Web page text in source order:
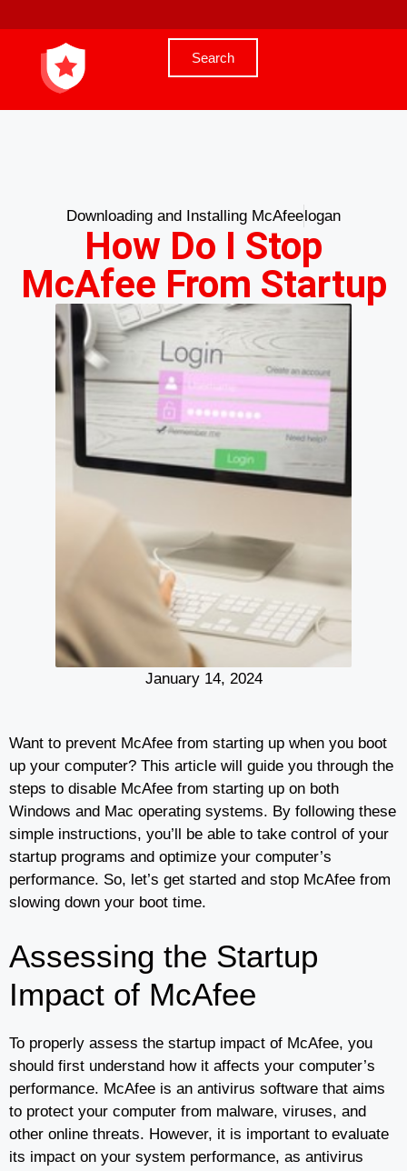
Search
Downloading and Installing McAfeelogan
How Do I Stop
McAfee From Startup
January 14, 2024
Want to prevent McAfee from starting up when you boot
up your computer? This article will guide you through the
steps to disable McAfee from starting up on both
Windows and Mac operating systems. By following these
simple instructions, you’ll be able to take control of your
startup programs and optimize your computer’s
performance. So, let’s get started and stop McAfee from
slowing down your boot time.
Assessing the Startup
Impact of McAfee
To properly assess the startup impact of McAfee, you
should first understand how it affects your computer’s
performance. McAfee is an antivirus software that aims
to protect your computer from malware, viruses, and
other online threats. However, it is important to evaluate
its impact on your system performance, as antivirus